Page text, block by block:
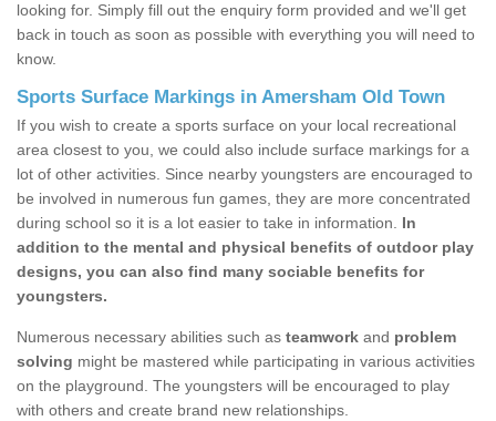
looking for. Simply fill out the enquiry form provided and we'll get
back in touch as soon as possible with everything you will need to
know.
Sports Surface Markings in Amersham Old Town
If you wish to create a sports surface on your local recreational
area closest to you, we could also include surface markings for a
lot of other activities. Since nearby youngsters are encouraged to
be involved in numerous fun games, they are more concentrated
during school so it is a lot easier to take in information. In
addition to the mental and physical benefits of outdoor play
designs, you can also find many sociable benefits for
youngsters.
Numerous necessary abilities such as teamwork and problem
solving might be mastered while participating in various activities
on the playground. The youngsters will be encouraged to play
with others and create brand new relationships.